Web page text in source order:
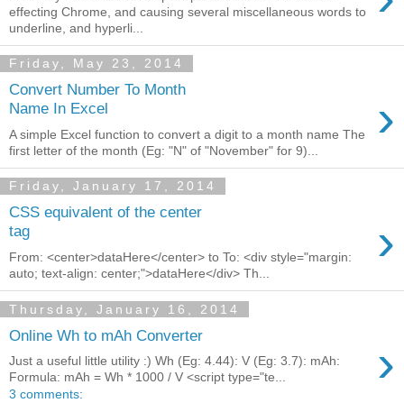
effecting Chrome, and causing several miscellaneous words to
underline, and hyperli...
Friday, May 23, 2014
Convert Number To Month
Name In Excel
›
A simple Excel function to convert a digit to a month name The
first letter of the month (Eg: "N" of "November" for 9)...
Friday, January 17, 2014
CSS equivalent of the center
tag
›
From: <center>dataHere</center> to To: <div style="margin:
auto; text-align: center;">dataHere</div> Th...
Thursday, January 16, 2014
Online Wh to mAh Converter ›
Just a useful little utility :) Wh (Eg: 4.44): V (Eg: 3.7): mAh:
Formula: mAh = Wh * 1000 / V <script type="te...
3 comments: